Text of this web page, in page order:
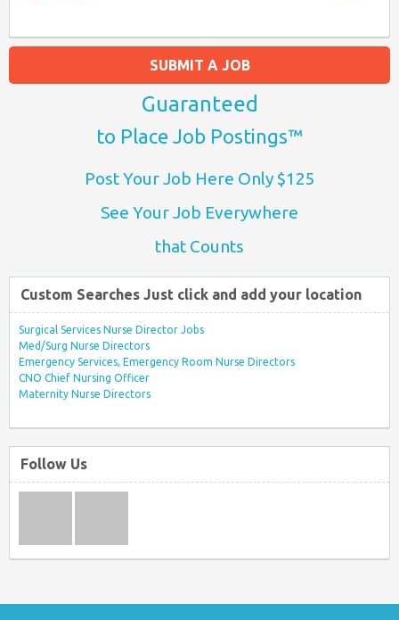
SUBMIT A JOB
Guaranteed
to Place Job Postings™
Post Your Job Here Only $125
See Your Job Everywhere
that Counts
Custom Searches Just click and add your location
Surgical Services Nurse Director Jobs
Med/Surg Nurse Directors
Emergency Services, Emergency Room Nurse Directors
CNO Chief Nursing Officer
Maternity Nurse Directors
Follow Us